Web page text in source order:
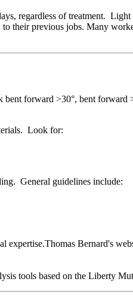
regardless of treatment.
their previous jobs. Many
bent forward >30°, bent forward
Look for:
General guidelines include:
Bernard's
tools based on the Liberty